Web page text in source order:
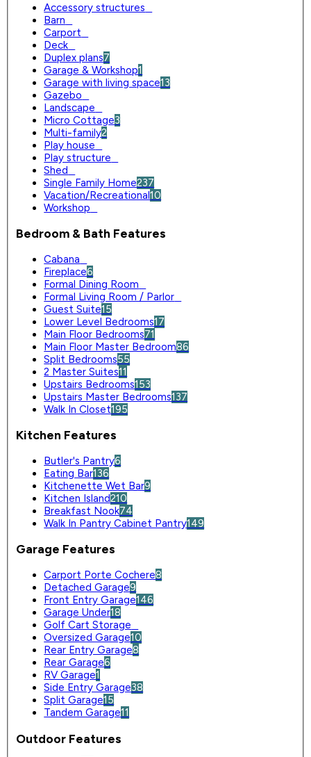
Accessory structures
Barn
Carport
Deck
Duplex plans7
Garage & Workshop1
Garage with living space13
Gazebo
Landscape
Micro Cottage3
Multi-family2
Play house
Play structure
Shed
Single Family Home237
Vacation/Recreational10
Workshop
Bedroom & Bath Features
Cabana
Fireplace6
Formal Dining Room
Formal Living Room / Parlor
Guest Suite15
Lower Level Bedrooms17
Main Floor Bedrooms71
Main Floor Master Bedroom86
Split Bedrooms55
2 Master Suites11
Upstairs Bedrooms153
Upstairs Master Bedrooms137
Walk In Closet195
Kitchen Features
Butler's Pantry6
Eating Bar136
Kitchenette Wet Bar9
Kitchen Island210
Breakfast Nook74
Walk In Pantry Cabinet Pantry149
Garage Features
Carport Porte Cochere8
Detached Garage9
Front Entry Garage146
Garage Under18
Golf Cart Storage
Oversized Garage10
Rear Entry Garage8
Rear Garage6
RV Garage1
Side Entry Garage38
Split Garage15
Tandem Garage11
Outdoor Features